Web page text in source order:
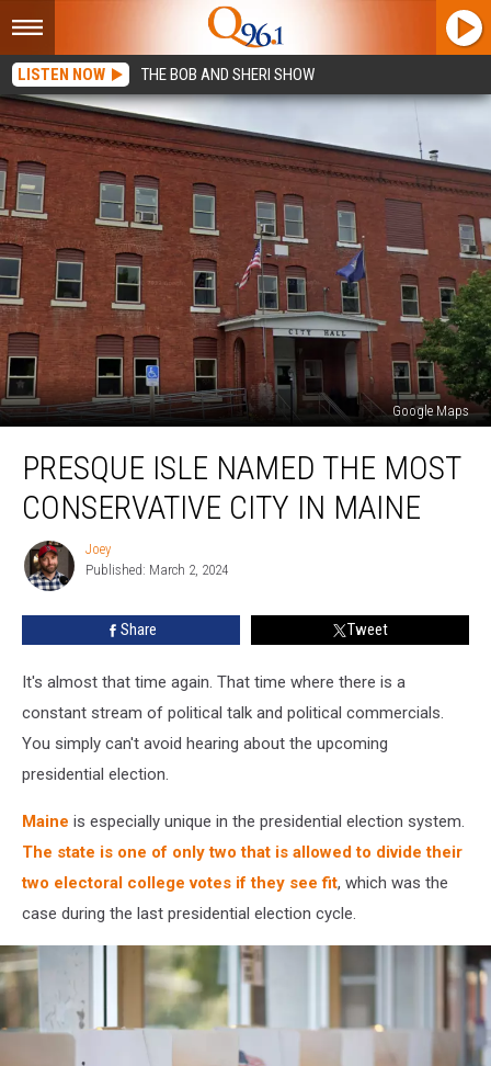
LISTEN NOW THE BOB AND SHERI SHOW
Google Maps
Named
Conservative
City
PRESQUE ISLE NAMED THE MOST
CONSERVATIVE CITY IN MAINE
Joey
Joey
Published: March 2, 2024
Share Tweet
It's almost that time again. That time where there is a
constant stream of political talk and political commercials.
You simply can't avoid hearing about the upcoming
presidential election.
Maine is especially unique in the presidential election system.
The state is one of only two that is allowed to divide their
two electoral college votes if they see fit, which was the
case during the last presidential election cycle.